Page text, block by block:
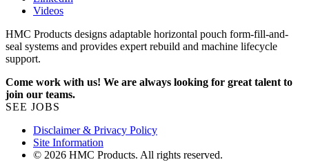
Videos
HMC Products designs adaptable horizontal pouch form-fill-and-
seal systems and provides expert rebuild and machine lifecycle
support.
Come work with us! We are always looking for great talent to
join our teams.
SEE JOBS
Disclaimer & Privacy Policy
Site Information
© 2026 HMC Products. All rights reserved.